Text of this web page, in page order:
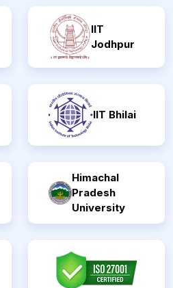
IIT
Jodhpur
IIT Bhilai
Himachal
Pradesh
University